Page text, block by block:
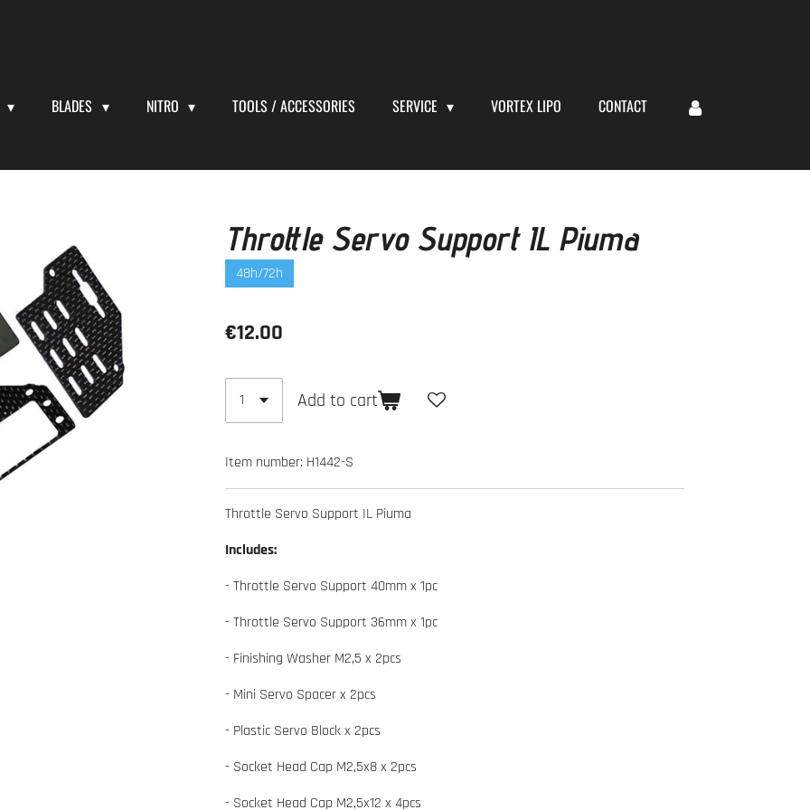
BLADES NITRO TOOLS / ACCESSORIES SERVICE VORTEX LIPO CONTACT
Throttle Servo Support IL Piuma
48h/72h
€12.00
Add to cart
Item number: H1442-S
Throttle Servo Support IL Piuma
Includes:
- Throttle Servo Support 40mm x 1pc
- Throttle Servo Support 36mm x 1pc
- Finishing Washer M2,5 x 2pcs
- Mini Servo Spacer x 2pcs
- Plastic Servo Block x 2pcs
- Socket Head Cap M2,5x8 x 2pcs
- Socket Head Cap M2,5x12 x 4pcs